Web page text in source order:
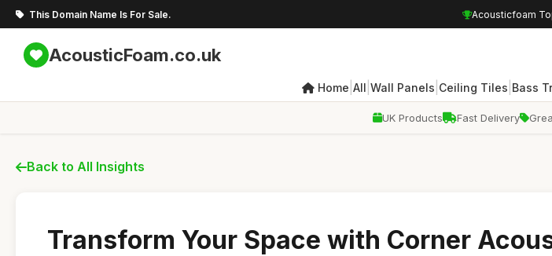
This Domain Name Is For Sale. Acousticfoam
AcousticFoam.co.uk
Home All Wall Panels Ceiling Tiles Bass
UK Products Fast Delivery
Back to All Insights
Transform Your Space with Corner